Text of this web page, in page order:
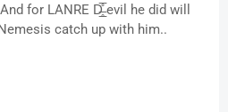
for LANRE D̶̲̥̅̊ evil he did will
catch up with him..